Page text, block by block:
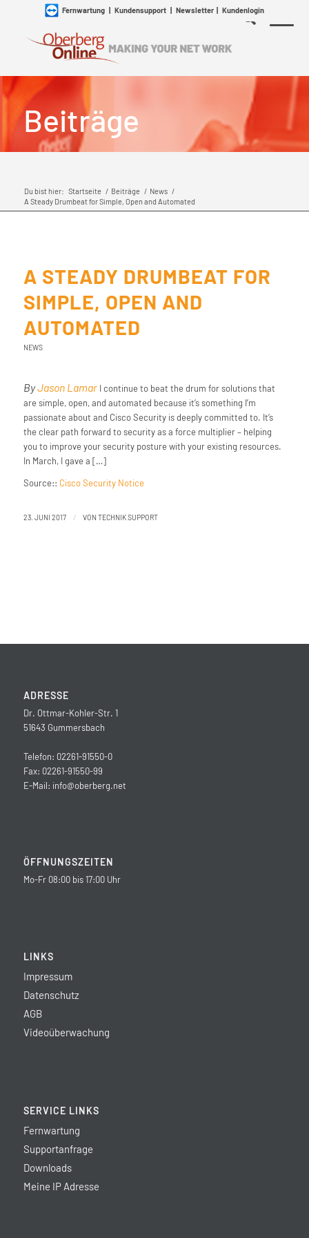
Fernwartung| Kundensupport| Newsletter| Kundenlogin
Beiträge
Du bist hier: Startseite / Beiträge / News /
A Steady Drumbeat for Simple, Open and Automated
A STEADY DRUMBEAT FOR
SIMPLE, OPEN AND
AUTOMATED
NEWS
ByJason LamarI continue to beat the drum for solutions that
are simple, open, and automated because it’s something I’m
passionate about and Cisco Security is deeply committed to. It’s
the clear path forward to security as a force multiplier – helping
you to improve your security posture with your existing resources.
In March, I gave a […]
Source:: Cisco Security Notice
23. JUNI 2017 / VON TECHNIK SUPPORT
ADRESSE
Dr. Ottmar-Kohler-Str. 1
51643 Gummersbach
Telefon: 02261-91550-0
Fax: 02261-91550-99
E-Mail: info@oberberg.net
ÖFFNUNGSZEITEN
Mo-Fr 08:00 bis 17:00 Uhr
LINKS
Impressum
Datenschutz
AGB
Videoüberwachung
SERVICE LINKS
Fernwartung
Supportanfrage
Downloads
Meine IP Adresse